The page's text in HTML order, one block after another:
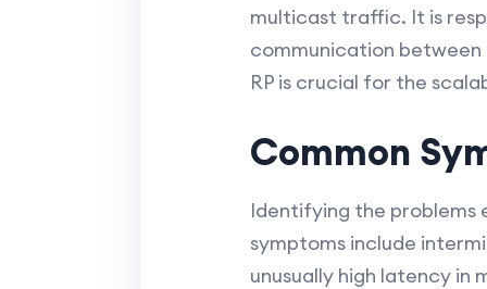
multicast traffic. It is
communication
RP is crucial for the
Common
Identifying the problems
symptoms include
unusually high latency in